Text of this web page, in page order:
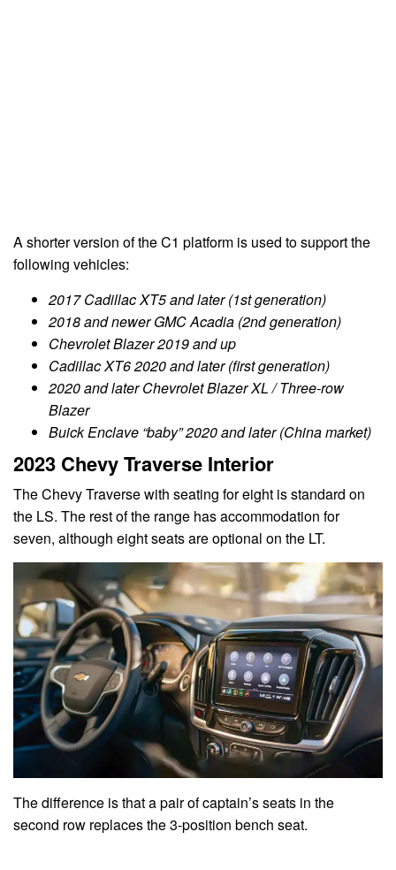
A shorter version of the C1 platform is used to support the
following vehicles:
2017 Cadillac XT5 and later (1st generation)
2018 and newer GMC Acadia (2nd generation)
Chevrolet Blazer 2019 and up
Cadillac XT6 2020 and later (first generation)
2020 and later Chevrolet Blazer XL / Three-row
Blazer
Buick Enclave “baby” 2020 and later (China market)
2023 Chevy Traverse Interior
The Chevy Traverse with seating for eight is standard on
the LS. The rest of the range has accommodation for
seven, although eight seats are optional on the LT.
The difference is that a pair of captain’s seats in the
second row replaces the 3-position bench seat.